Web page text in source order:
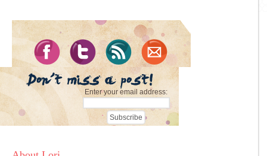
Enter your email address: